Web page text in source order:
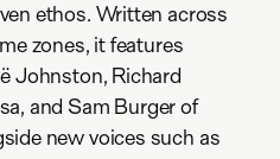
ethos. Written across
zones, it features
Johnston, Richard
and Sam Burger of
new voices such as